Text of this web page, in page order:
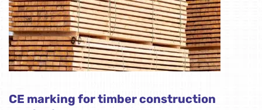
CE marking for timber construction